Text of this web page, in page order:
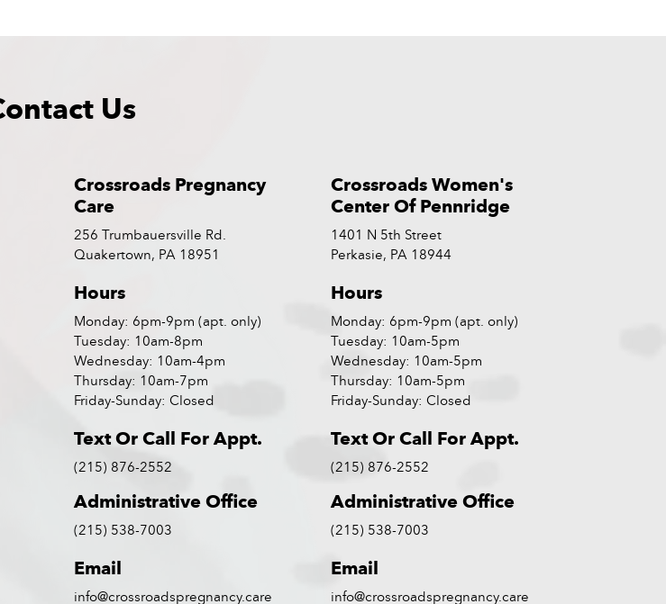
Us
Crossroads Pregnancy
Care
256 Trumbauersville Rd.
Quakertown, PA 18951
Hours
Monday: 6pm-9pm (apt. only)
Tuesday: 10am-8pm
Wednesday: 10am-4pm
Thursday: 10am-7pm
Friday-Sunday: Closed
Text Or Call For Appt.
(215) 876-2552
Administrative Office
(215) 538-7003
Email
info@crossroadspregnancy.care
Crossroads Women's
Center Of Pennridge
1401 N 5th Street
Perkasie, PA 18944
Hours
Monday: 6pm-9pm (apt. only)
Tuesday: 10am-5pm
Wednesday: 10am-5pm
Thursday: 10am-5pm
Friday-Sunday: Closed
Text Or Call For Appt.
(215) 876-2552
Administrative Office
(215) 538-7003
Email
info@crossroadspregnancy.care